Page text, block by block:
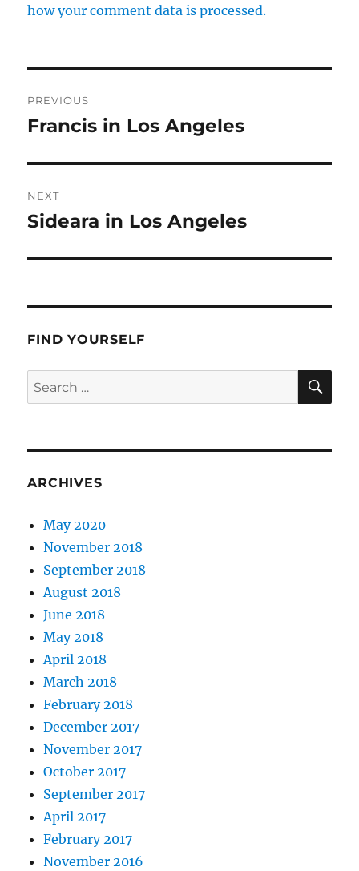
how your comment data is processed.
navigation
PREVIOUS
Previous
Francis in Los Angeles
NEXT
Next
Sideara in Los Angeles
FIND YOURSELF
Search
for:
ARCHIVES
May 2020
November 2018
September 2018
August 2018
June 2018
May 2018
April 2018
March 2018
February 2018
December 2017
November 2017
October 2017
September 2017
April 2017
February 2017
November 2016